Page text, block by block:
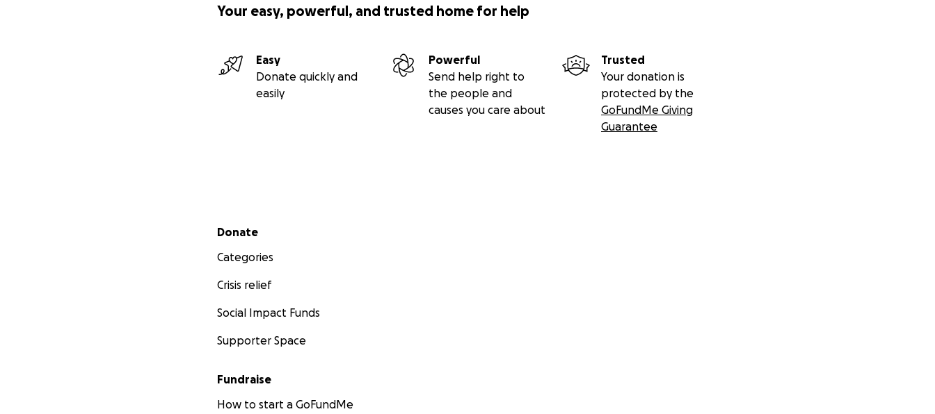
Your easy, powerful, and trusted home for help
Easy
Donate quickly and
easily
Powerful
Send help right to
the people and
causes you care about
Trusted
Your donation is
protected by the
GoFundMe Giving
Guarantee
Secondary menu
Donate
Categories
Crisis relief
Social Impact Funds
Supporter Space
Fundraise
How to start a GoFundMe